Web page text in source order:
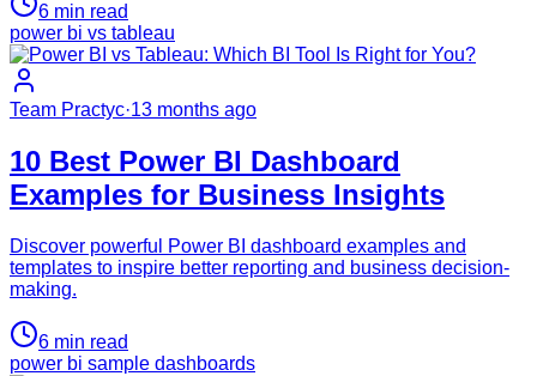
6 min read
power bi vs tableau
Team Practyc·13 months ago
10 Best Power BI Dashboard
Examples for Business Insights
Discover powerful Power BI dashboard examples and
templates to inspire better reporting and business decision-
making.
6 min read
power bi sample dashboards